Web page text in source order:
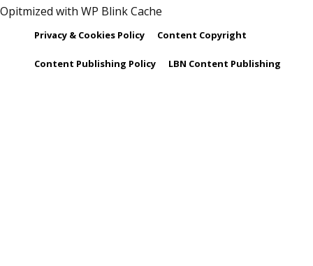
Opitmized with WP Blink Cache
Privacy & Cookies Policy Content Copyright
Content Publishing Policy LBN Content Publishing